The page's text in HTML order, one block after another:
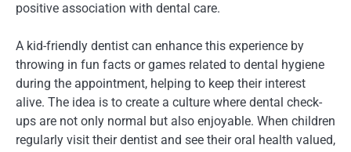
positive association with dental care.
A kid-friendly dentist can enhance this experience by
throwing in fun facts or games related to dental hygiene
during the appointment, helping to keep their interest
alive. The idea is to create a culture where dental check-
ups are not only normal but also enjoyable. When children
regularly visit their dentist and see their oral health valued,